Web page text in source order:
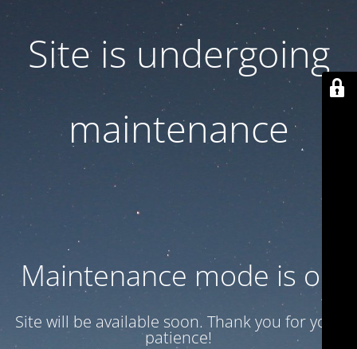
Site is undergoing
maintenance
Maintenance mode is on
Site will be available soon. Thank you for your
patience!